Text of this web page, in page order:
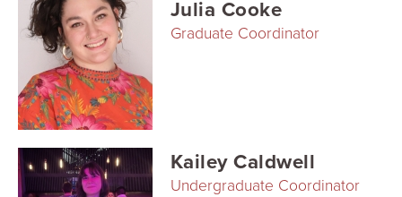
Racism
Statement on the MOVE bombing human remains
Julia Cooke
Graduate Coordinator
Kailey Caldwell
Undergraduate Coordinator